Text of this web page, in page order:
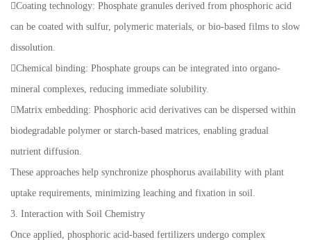
Coating technology: Phosphate granules derived from phosphoric acid
can be coated with sulfur, polymeric materials, or bio-based films to slow
dissolution.
Chemical binding: Phosphate groups can be integrated into organo-
mineral complexes, reducing immediate solubility.
Matrix embedding: Phosphoric acid derivatives can be dispersed within
biodegradable polymer or starch-based matrices, enabling gradual
nutrient diffusion.
These approaches help synchronize phosphorus availability with plant
uptake requirements, minimizing leaching and fixation in soil.
3. Interaction with Soil Chemistry
Once applied, phosphoric acid-based fertilizers undergo complex